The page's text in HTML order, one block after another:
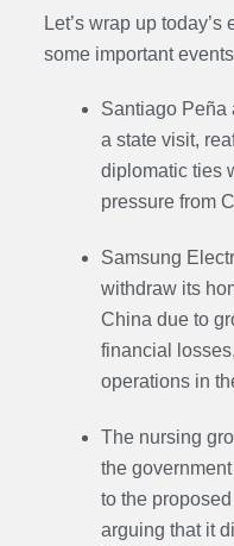
Let’s wrap up
some important
Santiago Peña
a state visit,
diplomatic ties
pressure from
Samsung
withdraw its
China due to
financial
operations in
The nursing
the
to the
arguing that it